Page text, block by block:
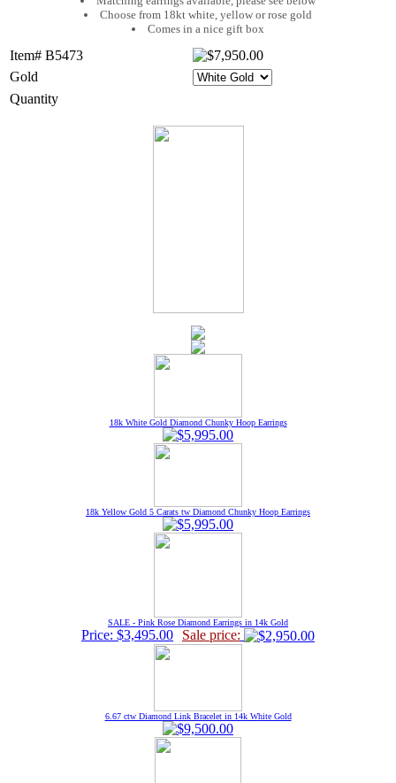
Choose from 18kt white, yellow or rose gold
Comes in a nice gift box
Item# B5473
Gold
Quantity
18k White Gold Diamond Chunky Hoop Earrings
18k Yellow Gold 5 Carats tw Diamond Chunky Hoop Earrings
SALE - Pink Rose Diamond Earrings in 14k Gold
Price: $3,495.00 Sale price:
6.67 ctw Diamond Link Bracelet in 14k White Gold